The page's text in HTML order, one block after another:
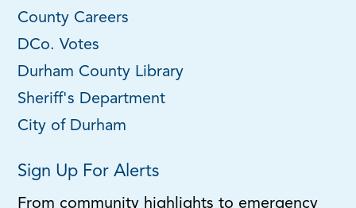
County Careers
DCo. Votes
Durham County Library
Sheriff's Department
City of Durham
Sign Up For Alerts
From community highlights to emergency